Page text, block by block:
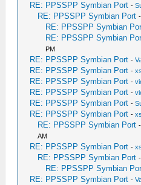
RE: PPSSPP Symbian Port -
RE: PPSSPP Symbian Port
RE: PPSSPP Symbian
RE: PPSSPP Symbian
PM
RE: PPSSPP Symbian Port -
RE: PPSSPP Symbian Port -
RE: PPSSPP Symbian Port -
RE: PPSSPP Symbian Port -
RE: PPSSPP Symbian Port -
RE: PPSSPP Symbian Port -
RE: PPSSPP Symbian Port
AM
RE: PPSSPP Symbian Port -
RE: PPSSPP Symbian Port
RE: PPSSPP Symbian
RE: PPSSPP Symbian Port -